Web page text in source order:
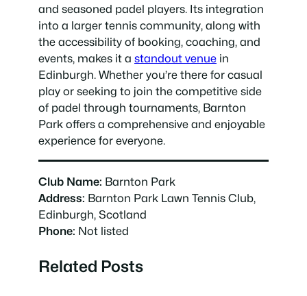
and seasoned padel players. Its integration
into a larger tennis community, along with
the accessibility of booking, coaching, and
events, makes it a standout venue in
Edinburgh. Whether you’re there for casual
play or seeking to join the competitive side
of padel through tournaments, Barnton
Park offers a comprehensive and enjoyable
experience for everyone.
Club Name: Barnton Park
Address: Barnton Park Lawn Tennis Club,
Edinburgh, Scotland
Phone: Not listed
Related Posts